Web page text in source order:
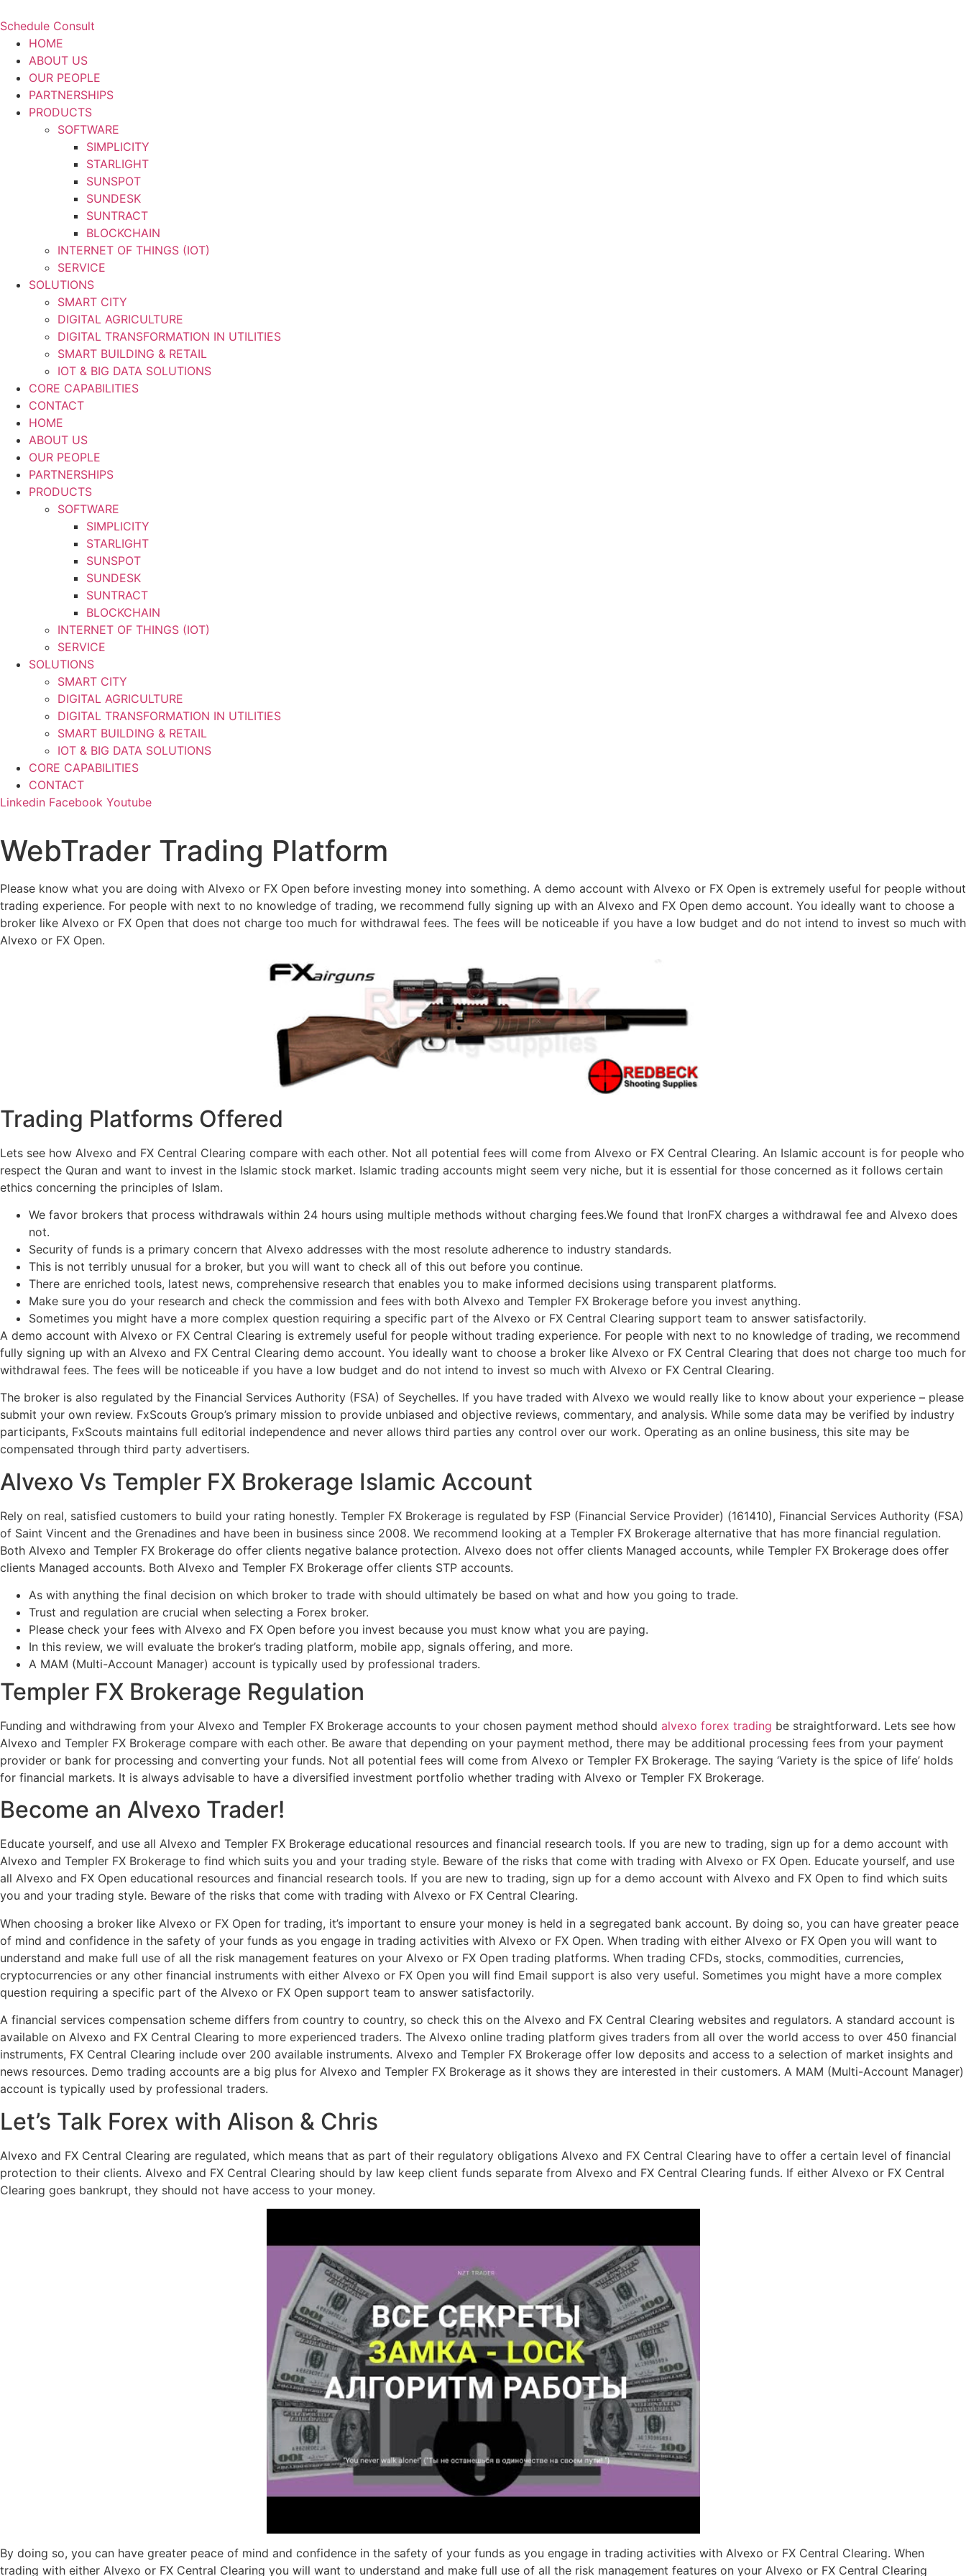
Schedule Consult
HOME
ABOUT US
OUR PEOPLE
PARTNERSHIPS
PRODUCTS
SOFTWARE
SIMPLICITY
STARLIGHT
SUNSPOT
SUNDESK
SUNTRACT
BLOCKCHAIN
INTERNET OF THINGS (IOT)
SERVICE
SOLUTIONS
SMART CITY
DIGITAL AGRICULTURE
DIGITAL TRANSFORMATION IN UTILITIES
SMART BUILDING & RETAIL
IOT & BIG DATA SOLUTIONS
CORE CAPABILITIES
CONTACT
HOME
ABOUT US
OUR PEOPLE
PARTNERSHIPS
PRODUCTS
SOFTWARE
SIMPLICITY
STARLIGHT
SUNSPOT
SUNDESK
SUNTRACT
BLOCKCHAIN
INTERNET OF THINGS (IOT)
SERVICE
SOLUTIONS
SMART CITY
DIGITAL AGRICULTURE
DIGITAL TRANSFORMATION IN UTILITIES
SMART BUILDING & RETAIL
IOT & BIG DATA SOLUTIONS
CORE CAPABILITIES
CONTACT
Linkedin Facebook Youtube
WebTrader Trading Platform
Please know what you are doing with Alvexo or FX Open before investing money into something. A demo account with Alvexo or FX Open is extremely useful for people without
trading experience. For people with next to no knowledge of trading, we recommend fully signing up with an Alvexo and FX Open demo account. You ideally want to choose a
broker like Alvexo or FX Open that does not charge too much for withdrawal fees. The fees will be noticeable if you have a low budget and do not intend to invest so much with
Alvexo or FX Open.
Trading Platforms Offered
Lets see how Alvexo and FX Central Clearing compare with each other. Not all potential fees will come from Alvexo or FX Central Clearing. An Islamic account is for people who
respect the Quran and want to invest in the Islamic stock market. Islamic trading accounts might seem very niche, but it is essential for those concerned as it follows certain
ethics concerning the principles of Islam.
We favor brokers that process withdrawals within 24 hours using multiple methods without charging fees.We found that IronFX charges a withdrawal fee and Alvexo does
not.
Security of funds is a primary concern that Alvexo addresses with the most resolute adherence to industry standards.
This is not terribly unusual for a broker, but you will want to check all of this out before you continue.
There are enriched tools, latest news, comprehensive research that enables you to make informed decisions using transparent platforms.
Make sure you do your research and check the commission and fees with both Alvexo and Templer FX Brokerage before you invest anything.
Sometimes you might have a more complex question requiring a specific part of the Alvexo or FX Central Clearing support team to answer satisfactorily.
A demo account with Alvexo or FX Central Clearing is extremely useful for people without trading experience. For people with next to no knowledge of trading, we recommend
fully signing up with an Alvexo and FX Central Clearing demo account. You ideally want to choose a broker like Alvexo or FX Central Clearing that does not charge too much for
withdrawal fees. The fees will be noticeable if you have a low budget and do not intend to invest so much with Alvexo or FX Central Clearing.
The broker is also regulated by the Financial Services Authority (FSA) of Seychelles. If you have traded with Alvexo we would really like to know about your experience – please
submit your own review. FxScouts Group’s primary mission to provide unbiased and objective reviews, commentary, and analysis. While some data may be verified by industry
participants, FxScouts maintains full editorial independence and never allows third parties any control over our work. Operating as an online business, this site may be
compensated through third party advertisers.
Alvexo Vs Templer FX Brokerage Islamic Account
Rely on real, satisfied customers to build your rating honestly. Templer FX Brokerage is regulated by FSP (Financial Service Provider) (161410), Financial Services Authority (FSA)
of Saint Vincent and the Grenadines and have been in business since 2008. We recommend looking at a Templer FX Brokerage alternative that has more financial regulation.
Both Alvexo and Templer FX Brokerage do offer clients negative balance protection. Alvexo does not offer clients Managed accounts, while Templer FX Brokerage does offer
clients Managed accounts. Both Alvexo and Templer FX Brokerage offer clients STP accounts.
As with anything the final decision on which broker to trade with should ultimately be based on what and how you going to trade.
Trust and regulation are crucial when selecting a Forex broker.
Please check your fees with Alvexo and FX Open before you invest because you must know what you are paying.
In this review, we will evaluate the broker’s trading platform, mobile app, signals offering, and more.
A MAM (Multi-Account Manager) account is typically used by professional traders.
Templer FX Brokerage Regulation
Funding and withdrawing from your Alvexo and Templer FX Brokerage accounts to your chosen payment method should alvexo forex trading be straightforward. Lets see how
Alvexo and Templer FX Brokerage compare with each other. Be aware that depending on your payment method, there may be additional processing fees from your payment
provider or bank for processing and converting your funds. Not all potential fees will come from Alvexo or Templer FX Brokerage. The saying ‘Variety is the spice of life’ holds
for financial markets. It is always advisable to have a diversified investment portfolio whether trading with Alvexo or Templer FX Brokerage.
Become an Alvexo Trader!
Educate yourself, and use all Alvexo and Templer FX Brokerage educational resources and financial research tools. If you are new to trading, sign up for a demo account with
Alvexo and Templer FX Brokerage to find which suits you and your trading style. Beware of the risks that come with trading with Alvexo or FX Open. Educate yourself, and use
all Alvexo and FX Open educational resources and financial research tools. If you are new to trading, sign up for a demo account with Alvexo and FX Open to find which suits
you and your trading style. Beware of the risks that come with trading with Alvexo or FX Central Clearing.
When choosing a broker like Alvexo or FX Open for trading, it’s important to ensure your money is held in a segregated bank account. By doing so, you can have greater peace
of mind and confidence in the safety of your funds as you engage in trading activities with Alvexo or FX Open. When trading with either Alvexo or FX Open you will want to
understand and make full use of all the risk management features on your Alvexo or FX Open trading platforms. When trading CFDs, stocks, commodities, currencies,
cryptocurrencies or any other financial instruments with either Alvexo or FX Open you will find Email support is also very useful. Sometimes you might have a more complex
question requiring a specific part of the Alvexo or FX Open support team to answer satisfactorily.
A financial services compensation scheme differs from country to country, so check this on the Alvexo and FX Central Clearing websites and regulators. A standard account is
available on Alvexo and FX Central Clearing to more experienced traders. The Alvexo online trading platform gives traders from all over the world access to over 450 financial
instruments, FX Central Clearing include over 200 available instruments. Alvexo and Templer FX Brokerage offer low deposits and access to a selection of market insights and
news resources. Demo trading accounts are a big plus for Alvexo and Templer FX Brokerage as it shows they are interested in their customers. A MAM (Multi-Account Manager)
account is typically used by professional traders.
Let’s Talk Forex with Alison & Chris
Alvexo and FX Central Clearing are regulated, which means that as part of their regulatory obligations Alvexo and FX Central Clearing have to offer a certain level of financial
protection to their clients. Alvexo and FX Central Clearing should by law keep client funds separate from Alvexo and FX Central Clearing funds. If either Alvexo or FX Central
Clearing goes bankrupt, they should not have access to your money.
By doing so, you can have greater peace of mind and confidence in the safety of your funds as you engage in trading activities with Alvexo or FX Central Clearing. When
trading with either Alvexo or FX Central Clearing you will want to understand and make full use of all the risk management features on your Alvexo or FX Central Clearing